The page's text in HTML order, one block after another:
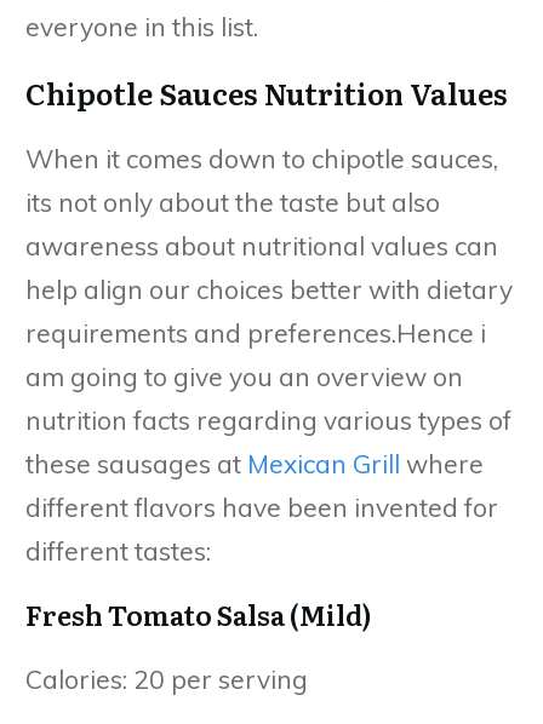
everyone in this list.
Chipotle Sauces Nutrition Values
When it comes down to chipotle sauces,
its not only about the taste but also
awareness about nutritional values can
help align our choices better with dietary
requirements and preferences.Hence i
am going to give you an overview on
nutrition facts regarding various types of
these sausages at Mexican Grill where
different flavors have been invented for
different tastes:
Fresh Tomato Salsa (Mild)
Calories: 20 per serving